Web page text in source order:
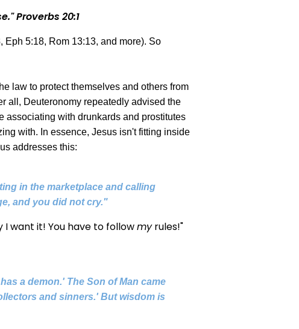
Proverbs 20:1
5:18, Rom 13:13, and more). So
law to protect themselves and others from
all, Deuteronomy repeatedly advised the
associating with drunkards and prostitutes
with. In essence, Jesus isn't fitting inside
addresses this:
in the marketplace and calling
and you did not cry."
I want it! You have to followmyrules!"
a demon.' The Son of Man came
and sinners.' But wisdom is